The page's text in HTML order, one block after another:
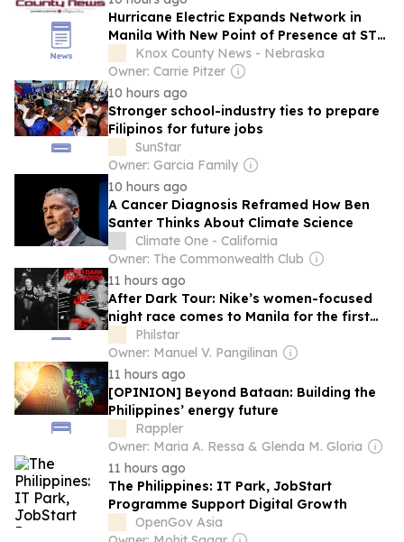
Hurricane Electric Expands Network in
Manila With New Point of Presence at STT
MakatiKnox County News - Nebraska
Owner: Carrie Pitzer
10 hours ago
Stronger school-industry ties to prepare
Filipinos for future jobs
SunStar
Owner: Garcia Family
10 hours ago
A Cancer Diagnosis Reframed How Ben
Santer Thinks About Climate Science
Climate One - California
Owner: The Commonwealth Club
11 hours ago
After Dark Tour: Nike’s women-focused
night race comes to Manila for the first
timePhilstar
Owner: Manuel V. Pangilinan
11 hours ago
[OPINION] Beyond Bataan: Building the
Philippines’ energy future
Rappler
Owner: Maria A. Ressa & Glenda M. Gloria
11 hours ago
The Philippines: IT Park, JobStart
Programme Support Digital Growth
OpenGov Asia